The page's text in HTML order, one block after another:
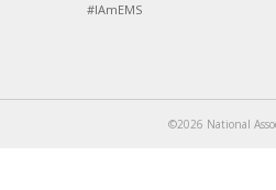
#IAmEMS
©2026 National